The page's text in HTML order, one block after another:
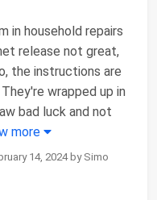
in household repairs
release not great,
the instructions are
wrapped up in
bad luck and not
more
14, 2024 by Simo